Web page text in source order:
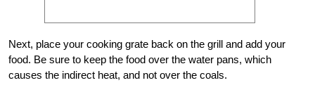
Next, place your cooking grate back on the grill and add your
food. Be sure to keep the food over the water pans, which
causes the indirect heat, and not over the coals.